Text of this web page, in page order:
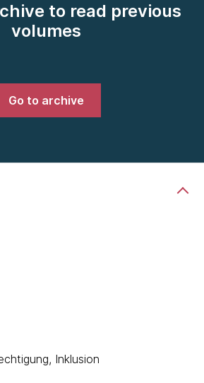
to read previous
volumes
Go to archive
Inklusion